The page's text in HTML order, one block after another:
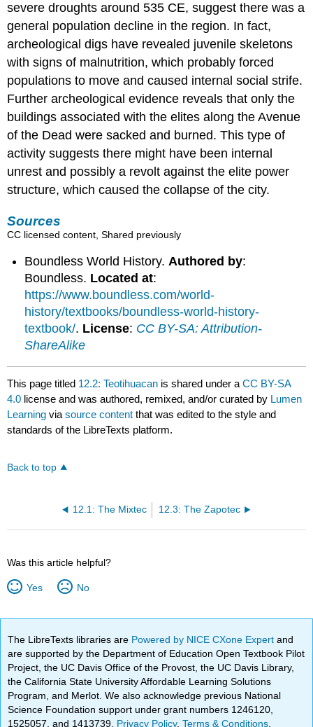
severe droughts around 535 CE, suggest there was a
general population decline in the region. In fact,
archeological digs have revealed juvenile skeletons
with signs of malnutrition, which probably forced
populations to move and caused internal social strife.
Further archeological evidence reveals that only the
buildings associated with the elites along the Avenue
of the Dead were sacked and burned. This type of
activity suggests there might have been internal
unrest and possibly a revolt against the elite power
structure, which caused the collapse of the city.
Sources
CC licensed content, Shared previously
Boundless World History.Authored by:
Boundless. Located at:
https://www.boundless.com/world-
history/textbooks/boundless-world-history-
textbook/. License: CC BY-SA: Attribution-
ShareAlike
This page titled 12.2: Teotihuacan is shared under aCC BY-SA
4.0 license and was authored, remixed, and/or curated by Lumen
Learning viasource content that was edited to the style and
standards of the LibreTexts platform.
Back to top
12.1: The Mixtec 12.3: The Zapotec
Was this article helpful?
Yes No
The LibreTexts libraries are Powered by NICE CXone Expertand
are supported by the Department of Education Open Textbook Pilot
Project, the UC Davis Office of the Provost, the UC Davis Library,
the California State University Affordable Learning Solutions
Program, and Merlot. We also acknowledge previous National
Science Foundation support under grant numbers 1246120,
1525057, and 1413739. Privacy Policy.Terms & Conditions